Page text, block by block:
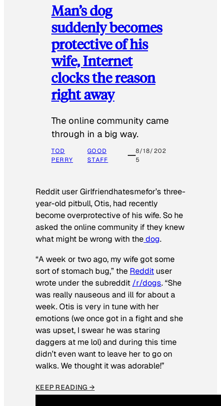
Man’s dog
suddenly becomes
protective of his
wife, Internet
clocks the reason
right away
The online community came
through in a big way.
TOD
PERRY
GOOD
STAFF
8/18/202
5
Reddit user Girlfriendhatesmefor’s three-
year-old pitbull, Otis, had recently
become overprotective of his wife. So he
asked the online community if they knew
what might be wrong with thedog.
“A week or two ago, my wife got some
sort of stomach bug,” the Reddit user
wrote under the subreddit /r/dogs. “She
was really nauseous and ill for about a
week. Otis is very in tune with her
emotions (we once got in a fight and she
was upset, I swear he was staring
daggers at me lol) and during this time
didn’t even want to leave her to go on
walks. We thought it was adorable!”
KEEP READING →